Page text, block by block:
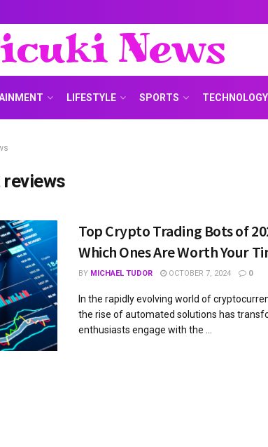
News
LIFESTYLE SPORTS TECHNOLOGY
Top Crypto Trading Bots of
Which Ones Are Worth Your
BY MICHAEL TUDOR OCTOBER 7, 2024 0
In the rapidly evolving world of
the rise of automated solutions has
enthusiasts engage with the ...